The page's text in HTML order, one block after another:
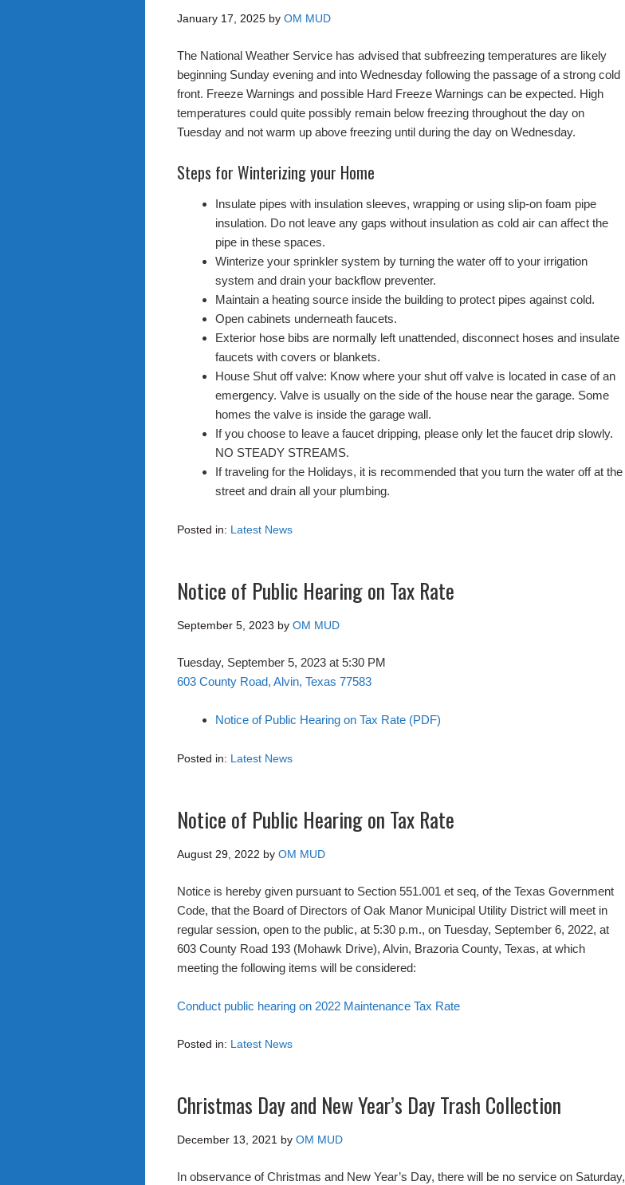
January 17, 2025 by OM MUD
The National Weather Service has advised that subfreezing temperatures are likely
beginning Sunday evening and into Wednesday following the passage of a strong cold
front. Freeze Warnings and possible Hard Freeze Warnings can be expected. High
temperatures could quite possibly remain below freezing throughout the day on
Tuesday and not warm up above freezing until during the day on Wednesday.
Steps for Winterizing your Home
Insulate pipes with insulation sleeves, wrapping or using slip-on foam pipe
insulation. Do not leave any gaps without insulation as cold air can affect the
pipe in these spaces.
Winterize your sprinkler system by turning the water off to your irrigation
system and drain your backflow preventer.
Maintain a heating source inside the building to protect pipes against cold.
Open cabinets underneath faucets.
Exterior hose bibs are normally left unattended, disconnect hoses and insulate
faucets with covers or blankets.
House Shut off valve: Know where your shut off valve is located in case of an
emergency. Valve is usually on the side of the house near the garage. Some
homes the valve is inside the garage wall.
If you choose to leave a faucet dripping, please only let the faucet drip slowly.
NO STEADY STREAMS.
If traveling for the Holidays, it is recommended that you turn the water off at the
street and drain all your plumbing.
Posted in: Latest News
Notice of Public Hearing on Tax Rate
September 5, 2023 by OM MUD
Tuesday, September 5, 2023 at 5:30 PM
603 County Road, Alvin, Texas 77583
Notice of Public Hearing on Tax Rate (PDF)
Posted in: Latest News
Notice of Public Hearing on Tax Rate
August 29, 2022 by OM MUD
Notice is hereby given pursuant to Section 551.001 et seq, of the Texas Government
Code, that the Board of Directors of Oak Manor Municipal Utility District will meet in
regular session, open to the public, at 5:30 p.m., on Tuesday, September 6, 2022, at
603 County Road 193 (Mohawk Drive), Alvin, Brazoria County, Texas, at which
meeting the following items will be considered:
Conduct public hearing on 2022 Maintenance Tax Rate
Posted in: Latest News
Christmas Day and New Year’s Day Trash Collection
December 13, 2021 by OM MUD
In observance of Christmas and New Year’s Day, there will be no service on Saturday,